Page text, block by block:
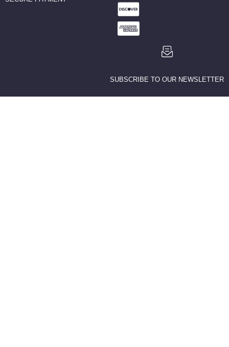
SUBSCRIBE TO OUR NEWSLETTER